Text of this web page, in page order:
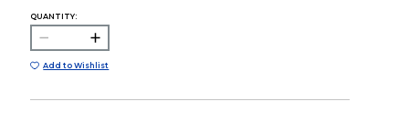
QUANTITY:
Add to Wishlist